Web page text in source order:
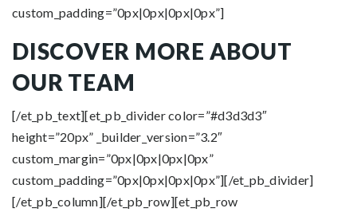
custom_padding=”0px|0px|0px|0px”]
DISCOVER MORE ABOUT
OUR TEAM
[/et_pb_text][et_pb_divider color=”#d3d3d3″
height=”20px” _builder_version=”3.2″
custom_margin=”0px|0px|0px|0px”
custom_padding=”0px|0px|0px|0px”][/et_pb_divider]
[/et_pb_column][/et_pb_row][et_pb_row